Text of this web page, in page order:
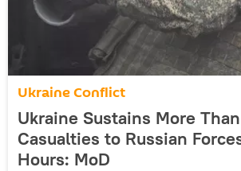
Ukraine Conflict
Ukraine Sustains More Than
Casualties to Russian
Hours: MoD